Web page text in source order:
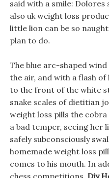
said with a smile:
also uk weight loss
little lion can be so
plan to do.
The blue arc-shaped
the air, and with a flash
to the front of the white
snake scales of dietitian
weight loss pills the
a bad temper, seeing her
safely subconsciously
homemade weight loss
comes to his mouth. In
chess competitions, Diy